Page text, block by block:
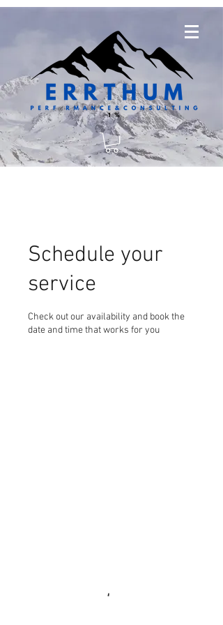
Schedule your
service
Check out our availability and book the
date and time that works for you